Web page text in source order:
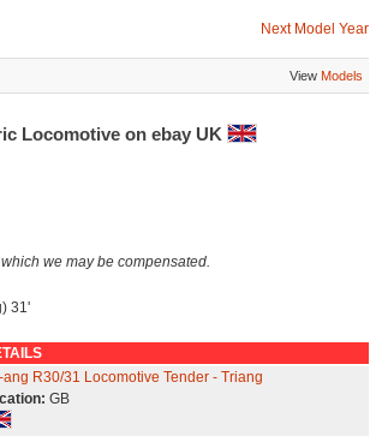
Next Model Year
View Models
Locomotive on ebay UK
we may be compensated.
31'
ang R30/31 Locomotive Tender - Triang
GB